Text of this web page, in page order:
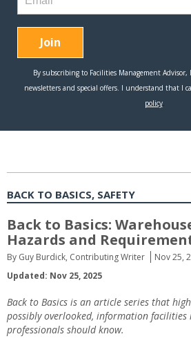
BACK TO BASICS, SAFETY
Back to Basics:
Hazards and
By Guy Burdick, Contributing Writer Nov 25,
Updated: Nov 25, 2025
Back to Basics is an article series that
possibly overlooked, information facilities
professionals should know.